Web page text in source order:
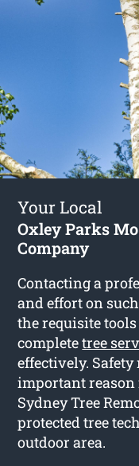
Your Local
Oxley Parks
Company
Contacting a
and effort on
the requisite
completetree
effectively. Safety
important reason
Sydney Tree
protected tree
outdoor area.